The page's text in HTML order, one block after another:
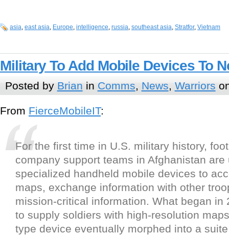
asia, east asia, Europe, intelligence, russia, southeast asia, Stratfor, Vietnam
Military To Add Mobile Devices To
Posted by Brian in Comms, News, Warriors
From FierceMobileIT:
For the first time in U.S. military history,
company support teams in Afghanistan are
specialized handheld mobile devices to
maps, exchange information with other
mission-critical information. What began in
to supply soldiers with high-resolution
type device eventually morphed into a